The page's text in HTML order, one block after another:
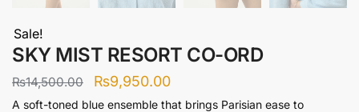
Sale!
SKY MIST RESORT CO-ORD
₨14,500.00
Original
price
₨9,950.00Current
price
A soft-toned blue ensemble that brings Parisian ease to